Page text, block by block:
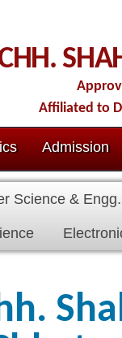
Approved by AICTE-
to Dr. Babasaheb
C.O.E.
Engg. Electrical
&